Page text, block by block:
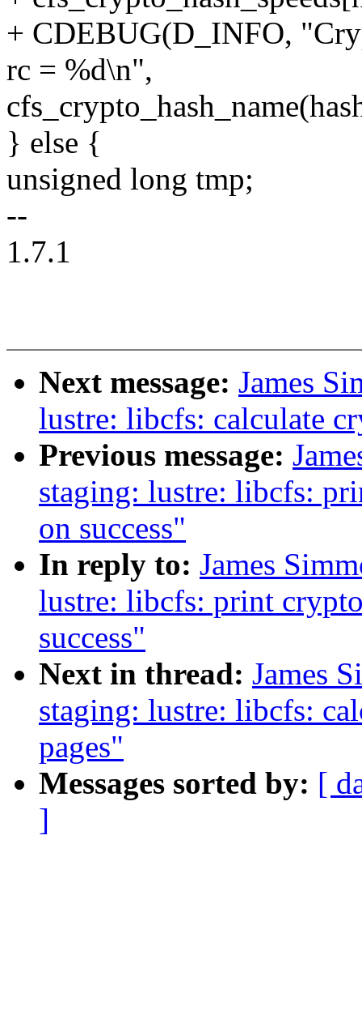
+ CDEBUG(D_INFO,
rc = %d\n",
} else {
unsigned long tmp;
--
1.7.1
Next message: James
lustre: libcfs: calculate
Previous message:
staging: lustre: libcfs:
on success"
In reply to: James
lustre: libcfs: print
success"
Next in thread: James
staging: lustre: libcfs:
pages"
Messages sorted by: [
]